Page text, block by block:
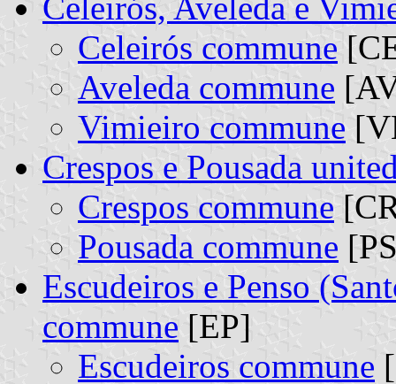
Celeirós, Aveleda e
Celeirós commune
Aveleda commune
Vimieiro commune
Crespos e Pousada
Crespos commune
Pousada commune
Escudeiros e Penso
commune [EP]
Escudeiros commune